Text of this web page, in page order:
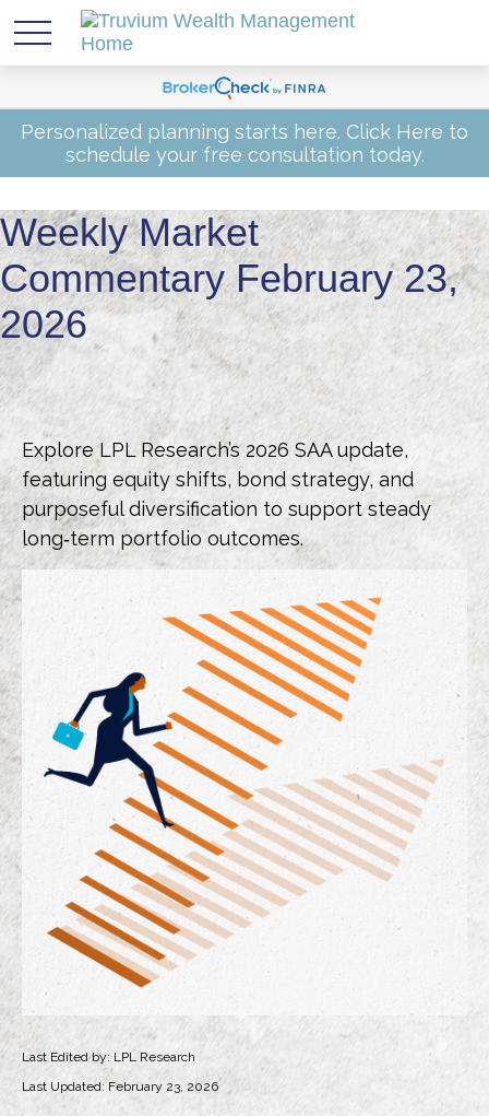
Personalized planning starts here. Click Here to
schedule your free consultation today.
Weekly Market
Commentary February 23,
2026
Explore LPL Research’s 2026 SAA update,
featuring equity shifts, bond strategy, and
purposeful diversification to support steady
long‑term portfolio outcomes.
Last Edited by: LPL Research
Last Updated: February 23, 2026